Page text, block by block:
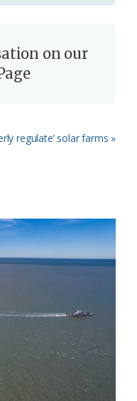
on our
regulate’ solar farms »